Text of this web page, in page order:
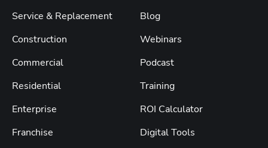
Service & Replacement
Construction
Commercial
Residential
Enterprise
Franchise
Blog
Webinars
Podcast
Training
ROI Calculator
Digital Tools